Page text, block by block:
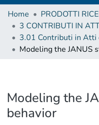
Home
PRODOTTI
Modeling the
behavior